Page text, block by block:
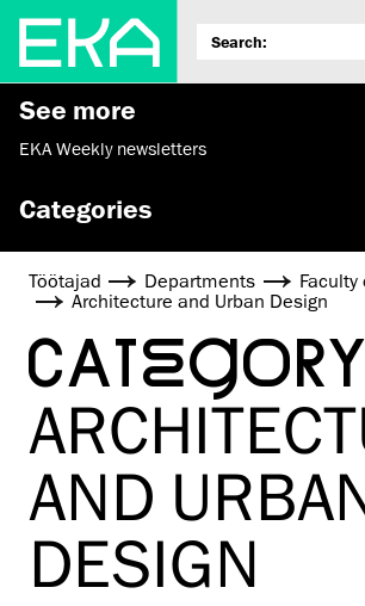
See more
EKA Weekly newsletters
Categories
Töötajad Departments
Architecture and Urban Design
AND
DESIGN